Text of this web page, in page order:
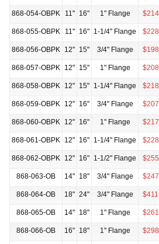
868-054-OBPK 11" 16" 1" Flange
868-055-OBPK 11" 16" 1-1/4" Flange
868-056-OBPK 12" 15" 3/4" Flange
868-057-OBPK 12" 15" 1" Flange
868-058-OBPK 12" 15" 1-1/4" Flange
868-059-OBPK 12" 16" 3/4" Flange
868-060-OBPK 12" 16" 1" Flange
868-061-OBPK 12" 16" 1-1/4" Flange
868-062-OBPK 12" 16" 1-1/2" Flange
868-063-OB 14" 18" 3/4" Flange
868-064-OB 18" 24" 3/4" Flange
868-065-OB 14" 18" 1" Flange
868-066-OB 16" 18" 1" Flange